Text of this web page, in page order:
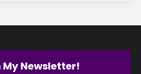
My Newsletter!